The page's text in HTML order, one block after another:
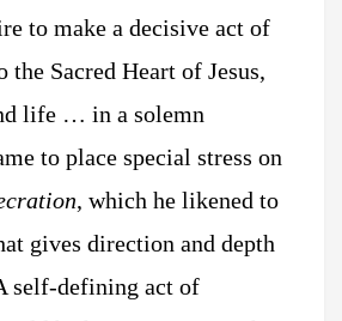
to make a decisive act of
the Sacred Heart of Jesus,
life … in a solemn
to place special stress on
, which he likened to
gives direction and depth
self-defining act of